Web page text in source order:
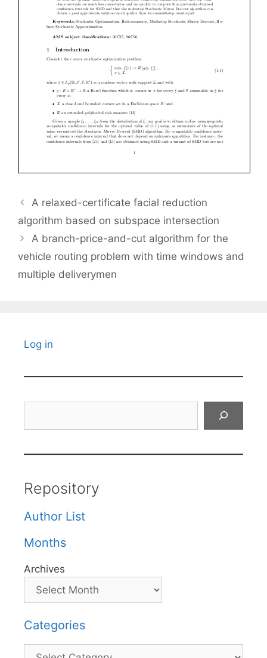
A relaxed-certificate facial reduction
algorithm based on subspace intersection
A branch-price-and-cut algorithm for the
vehicle routing problem with time windows and
multiple deliverymen
Log in
Repository
Author List
Months
Archives
Categories
Categories